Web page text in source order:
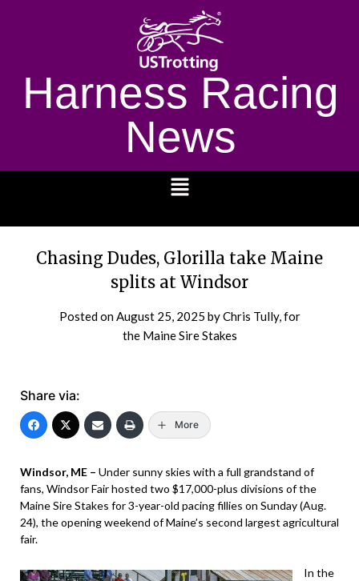
Harness Racing
News
Chasing Dudes, Glorilla take Maine
splits at Windsor
Posted onAugust 25, 2025 by Chris Tully, for
the Maine Sire Stakes
Share via:
More
Windsor, ME – Under sunny skies with a full grandstand of
fans, Windsor Fair hosted two $17,000-plus divisions of the
Maine Sire Stakes for 3-year-old pacing fillies on Sunday (Aug.
24), the opening weekend of Maine’s second largest agricultural
fair.
In the